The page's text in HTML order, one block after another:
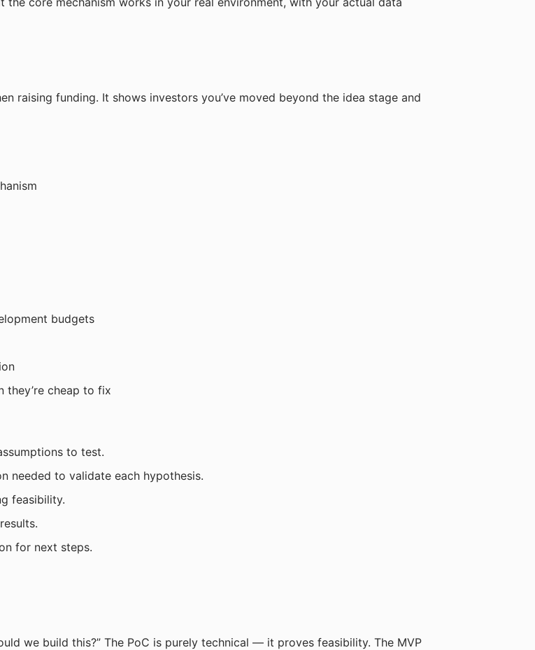
raising funding. It shows investors you’ve moved beyond the idea stage and
budgets
they’re cheap to fix
to test.
needed to validate each hypothesis.
feasibility.
for next steps.
we build this?” The PoC is purely technical — it proves feasibility. The MVP